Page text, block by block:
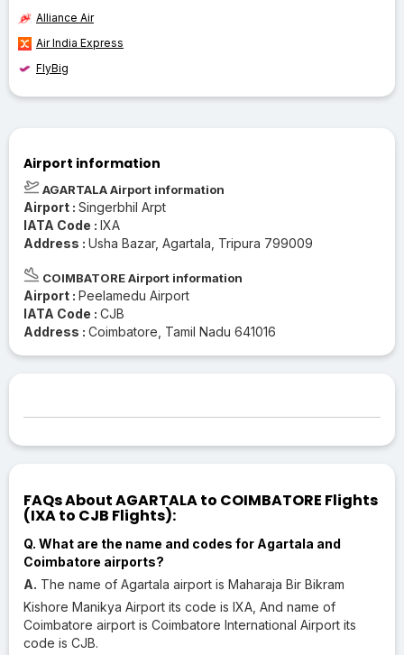
Alliance Air
Air India Express
FlyBig
Airport information
AGARTALA Airport information
Airport : Singerbhil Arpt
IATA Code : IXA
Address : Usha Bazar, Agartala, Tripura 799009
COIMBATORE Airport information
Airport : Peelamedu Airport
IATA Code : CJB
Address : Coimbatore, Tamil Nadu 641016
FAQs About AGARTALA to COIMBATORE Flights
(IXA to CJB Flights):
Q. What are the name and codes for Agartala and
Coimbatore airports?
A. The name of Agartala airport is Maharaja Bir Bikram
Kishore Manikya Airport its code is IXA, And name of
Coimbatore airport is Coimbatore International Airport its
code is CJB.